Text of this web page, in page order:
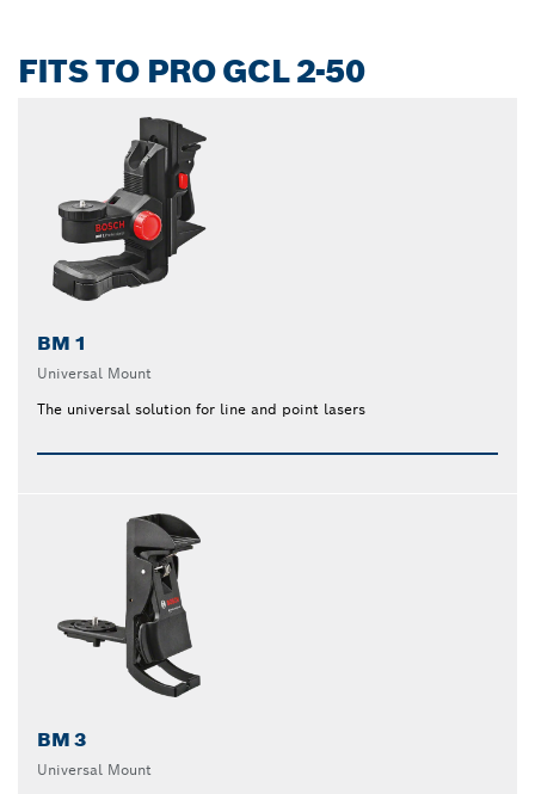
FITS TO PRO GCL 2-50
BM 1
Universal Mount
The universal solution for line and point lasers
BM 3
Universal Mount